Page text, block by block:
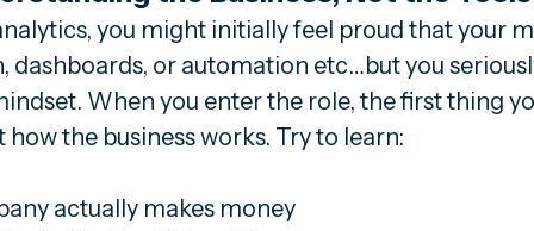
you might initially feel proud that your
dashboards, or automation etc…but you
When you enter the role, the first thing
the business works. Try to learn:
actually makes money